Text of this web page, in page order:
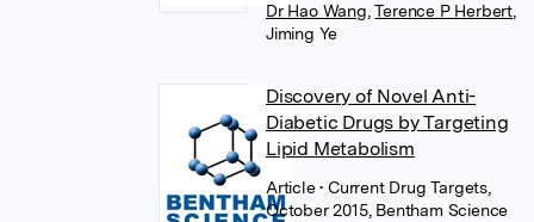
Dr Hao Wang Terence P Herbert
Jiming Ye
Discovery of Novel Anti-
Diabetic Drugs by Targeting
Lipid Metabolism
Article• Current Drug Targets,
October 2015, Bentham Science